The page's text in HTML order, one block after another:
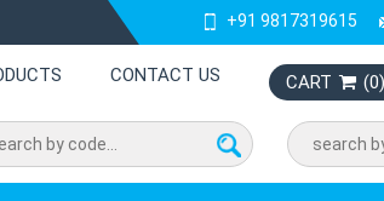
+91 9817319615
CONTACT US CART (0)